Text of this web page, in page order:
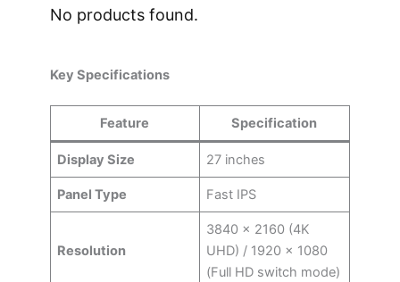
No products found.
Key Specifications
Feature Specification
Display Size 27 inches
Panel Type Fast IPS
Resolution
3840 × 2160 (4K
UHD) / 1920 × 1080
(Full HD switch mode)